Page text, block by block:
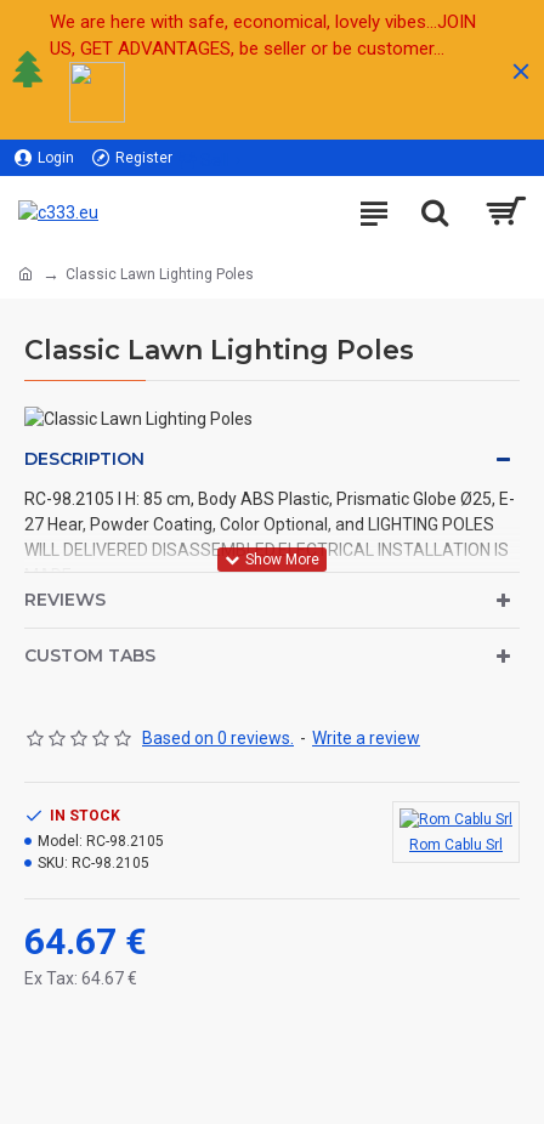
We are here with safe, economical, lovely vibes...JOIN
US, GET ADVANTAGES, be seller or be customer...
Login Register
Classic Lawn Lighting Poles
Classic Lawn Lighting Poles
DESCRIPTION
RC-98.2105 l H: 85 cm, Body ABS Plastic, Prismatic Globe Ø25, E-
27 Hear, Powder Coating, Color Optional, and LIGHTING POLES
WILL DELIVERED DISASSEMBLED.ELECTRICAL INSTALLATION IS
REVIEWS
CUSTOM TABS
Based on 0 reviews. - Write a review
64.67 €
Ex Tax: 64.67 €
IN STOCK
Model: RC-98.2105
SKU: RC-98.2105
Rom Cablu Srl